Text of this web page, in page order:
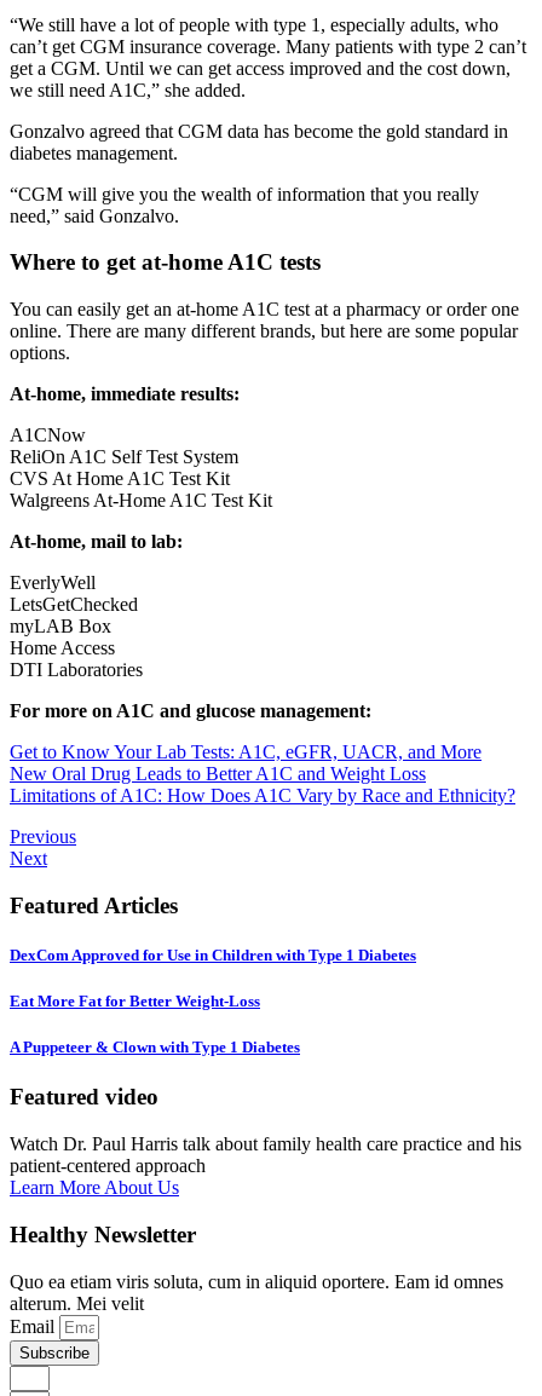
“We still have a lot of people with type 1, especially adults, who
can’t get CGM insurance coverage. Many patients with type 2 can’t
get a CGM. Until we can get access improved and the cost down,
we still need A1C,” she added.
Gonzalvo agreed that CGM data has become the gold standard in
diabetes management.
“CGM will give you the wealth of information that you really
need,” said Gonzalvo.
Where to get at-home A1C tests
You can easily get an at-home A1C test at a pharmacy or order one
online. There are many different brands, but here are some popular
options.
At-home, immediate results:
A1CNow
ReliOn A1C Self Test System
CVS At Home A1C Test Kit
Walgreens At-Home A1C Test Kit
At-home, mail to lab:
EverlyWell
LetsGetChecked
myLAB Box
Home Access
DTI Laboratories
For more on A1C and glucose management:
Get to Know Your Lab Tests: A1C, eGFR, UACR, and More
New Oral Drug Leads to Better A1C and Weight Loss
Limitations of A1C: How Does A1C Vary by Race and Ethnicity?
Previous
Next
Featured Articles
DexCom Approved for Use in Children with Type 1 Diabetes
Eat More Fat for Better Weight-Loss
A Puppeteer & Clown with Type 1 Diabetes
Featured video
Watch Dr. Paul Harris talk about family health care practice and his
patient-centered approach
Learn More About Us
Healthy Newsletter
Quo ea etiam viris soluta, cum in aliquid oportere. Eam id omnes
alterum. Mei velit
Email
Subscribe